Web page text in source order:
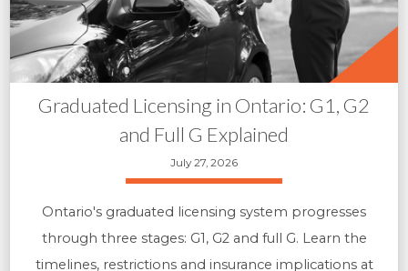
Graduated Licensing in Ontario: G1, G2
and Full G Explained
July 27, 2026
Ontario's graduated licensing system progresses
through three stages: G1, G2 and full G. Learn the
timelines, restrictions and insurance implications at